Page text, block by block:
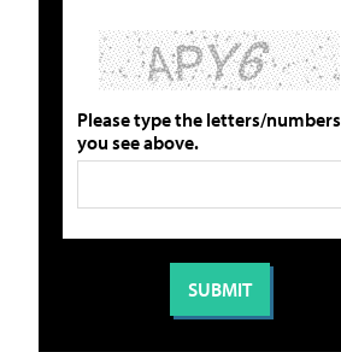
Please type the letters/numbers
you see above.